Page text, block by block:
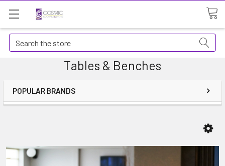
Search
Tables & Benches
POPULAR BRANDS